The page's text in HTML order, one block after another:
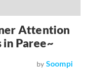
Attention
Paree~
by Soompi